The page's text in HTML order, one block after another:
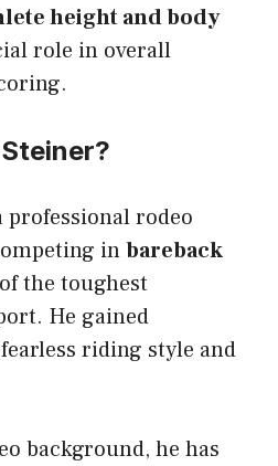
height and body
role in overall
professional rodeo
inbareback
the toughest
He gained
riding style and
background, he has